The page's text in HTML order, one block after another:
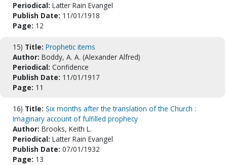
Periodical: Latter Rain Evangel
Publish Date: 11/01/1918
Page: 12
15) Title: Prophetic items
Author: Boddy, A. A. (Alexander Alfred)
Periodical: Confidence
Publish Date: 11/01/1917
Page: 11
16) Title: Six months after the translation of the Church :
Imaginary account of fulfilled prophecy
Author: Brooks, Keith L.
Periodical: Latter Rain Evangel
Publish Date: 07/01/1932
Page: 13